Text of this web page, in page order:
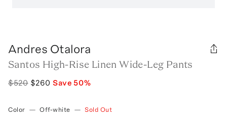
Andres Otalora
Santos High-Rise Linen Wide-Leg Pants
$520 $260 Save50%
Color — Off-white — Sold Out